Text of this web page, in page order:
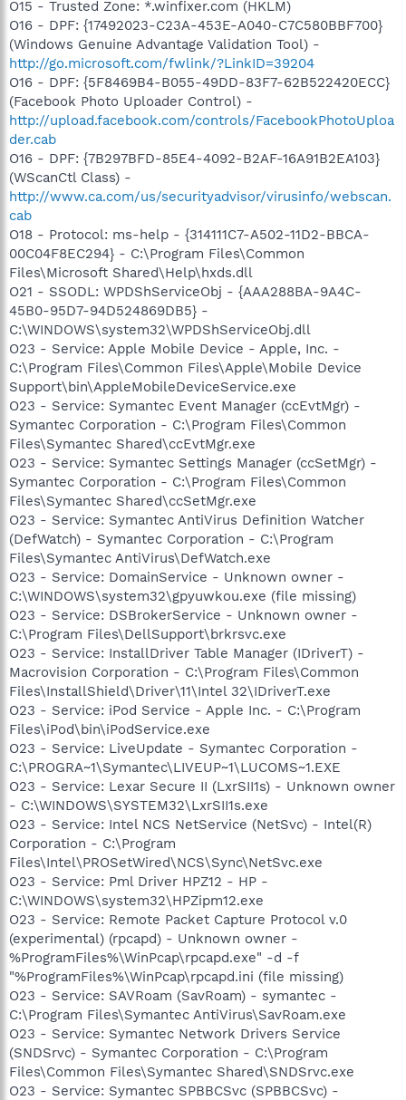
O15 - Trusted Zone: *.winfixer.com (HKLM)
O16 - DPF: {17492023-C23A-453E-A040-C7C580BBF700}
(Windows Genuine Advantage Validation Tool) -
http://go.microsoft.com/fwlink/?LinkID=39204
O16 - DPF: {5F8469B4-B055-49DD-83F7-62B522420ECC}
(Facebook Photo Uploader Control) -
http://upload.facebook.com/controls/FacebookPhotoUploa
der.cab
O16 - DPF: {7B297BFD-85E4-4092-B2AF-16A91B2EA103}
(WScanCtl Class) -
http://www.ca.com/us/securityadvisor/virusinfo/webscan.
cab
O18 - Protocol: ms-help - {314111C7-A502-11D2-BBCA-
00C04F8EC294} - C:\Program Files\Common
Files\Microsoft Shared\Help\hxds.dll
O21 - SSODL: WPDShServiceObj - {AAA288BA-9A4C-
45B0-95D7-94D524869DB5} -
C:\WINDOWS\system32\WPDShServiceObj.dll
O23 - Service: Apple Mobile Device - Apple, Inc. -
C:\Program Files\Common Files\Apple\Mobile Device
Support\bin\AppleMobileDeviceService.exe
O23 - Service: Symantec Event Manager (ccEvtMgr) -
Symantec Corporation - C:\Program Files\Common
Files\Symantec Shared\ccEvtMgr.exe
O23 - Service: Symantec Settings Manager (ccSetMgr) -
Symantec Corporation - C:\Program Files\Common
Files\Symantec Shared\ccSetMgr.exe
O23 - Service: Symantec AntiVirus Definition Watcher
(DefWatch) - Symantec Corporation - C:\Program
Files\Symantec AntiVirus\DefWatch.exe
O23 - Service: DomainService - Unknown owner -
C:\WINDOWS\system32\gpyuwkou.exe (file missing)
O23 - Service: DSBrokerService - Unknown owner -
C:\Program Files\DellSupport\brkrsvc.exe
O23 - Service: InstallDriver Table Manager (IDriverT) -
Macrovision Corporation - C:\Program Files\Common
Files\InstallShield\Driver\11\Intel 32\IDriverT.exe
O23 - Service: iPod Service - Apple Inc. - C:\Program
Files\iPod\bin\iPodService.exe
O23 - Service: LiveUpdate - Symantec Corporation -
C:\PROGRA~1\Symantec\LIVEUP~1\LUCOMS~1.EXE
O23 - Service: Lexar Secure II (LxrSII1s) - Unknown owner
- C:\WINDOWS\SYSTEM32\LxrSII1s.exe
O23 - Service: Intel NCS NetService (NetSvc) - Intel(R)
Corporation - C:\Program
Files\Intel\PROSetWired\NCS\Sync\NetSvc.exe
O23 - Service: Pml Driver HPZ12 - HP -
C:\WINDOWS\system32\HPZipm12.exe
O23 - Service: Remote Packet Capture Protocol v.0
(experimental) (rpcapd) - Unknown owner -
%ProgramFiles%\WinPcap\rpcapd.exe" -d -f
"%ProgramFiles%\WinPcap\rpcapd.ini (file missing)
O23 - Service: SAVRoam (SavRoam) - symantec -
C:\Program Files\Symantec AntiVirus\SavRoam.exe
O23 - Service: Symantec Network Drivers Service
(SNDSrvc) - Symantec Corporation - C:\Program
Files\Common Files\Symantec Shared\SNDSrvc.exe
O23 - Service: Symantec SPBBCSvc (SPBBCSvc) -